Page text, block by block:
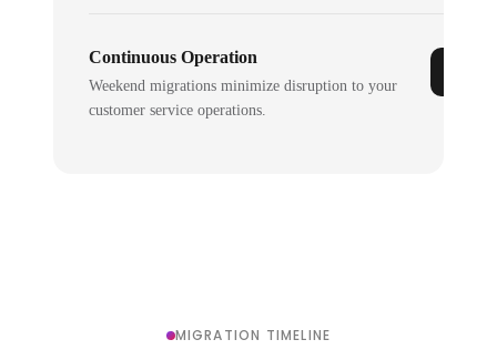
Continuous Operation
Weekend migrations minimize disruption to your
customer service operations.
MIGRATION TIMELINE